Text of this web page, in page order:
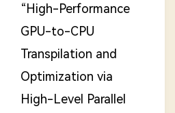
“High-Performance
GPU-to-CPU
Transpilation and
Optimization via
High-Level Parallel